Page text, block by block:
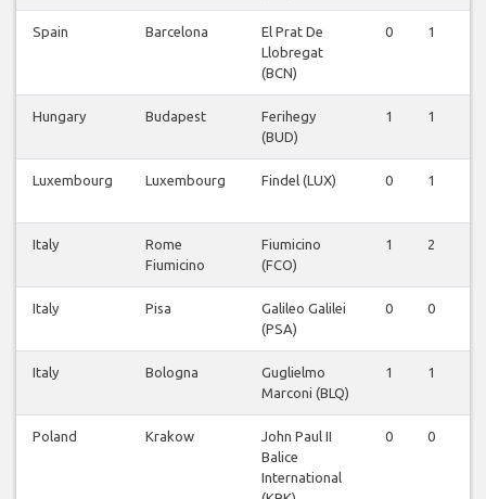
Spain Barcelona
El Prat De
Llobregat
(BCN)
0 1
Hungary Budapest
Ferihegy
(BUD)
1 1
Luxembourg Luxembourg Findel (LUX) 0 1
Italy
Rome
Fiumicino
Fiumicino
(FCO)
1 2
Italy Pisa
Galileo Galilei
(PSA)
0 0
Italy Bologna
Guglielmo
Marconi (BLQ)
1 1
Poland Krakow
John Paul II
Balice
International
0 0